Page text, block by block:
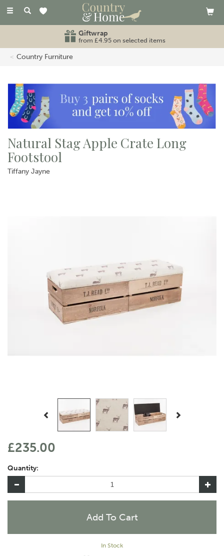
Toggle
Giftwrap
from £4.95 on selected items
Country Furniture
Natural Stag Apple Crate Long
Footstool
Tiffany Jayne
£235.00
Quantity:
In Stock